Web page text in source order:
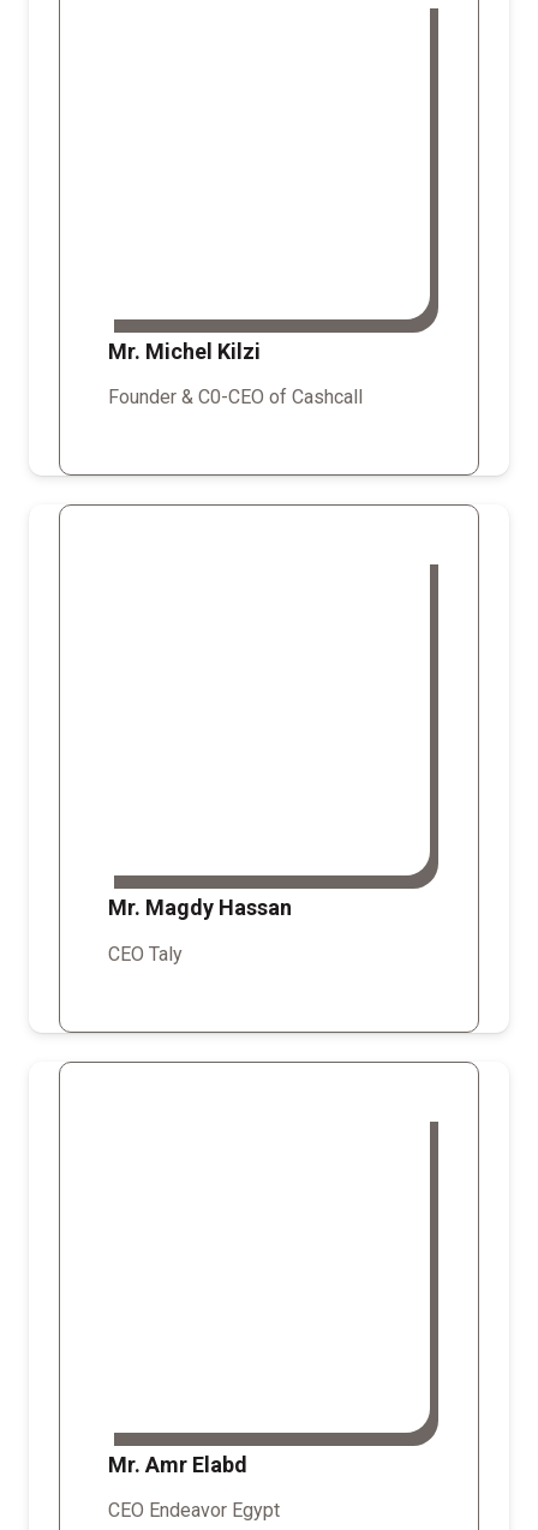
Mr. Michel Kilzi
Founder & C0-CEO of Cashcall
Mr. Magdy Hassan
CEO Taly
Mr. Amr Elabd
CEO Endeavor Egypt